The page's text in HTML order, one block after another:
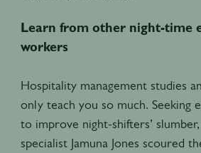
Learn from other night-time
workers
Hospitality management studies
only teach you so much. Seeking
to improve night-shifters’
specialist Jamuna Jones scoured